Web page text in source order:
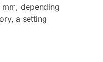
depending
a setting